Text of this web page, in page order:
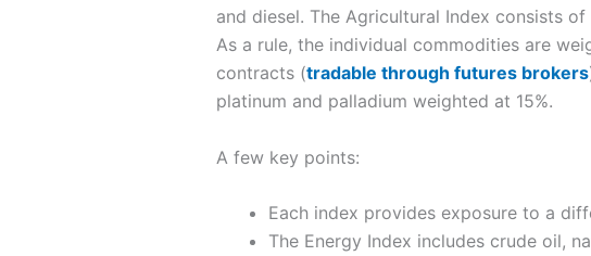
and diesel. The Agricultural Index consists
As a rule, the individual commodities are
contracts (tradable through futures brokers
platinum and palladium weighted at 15%.
A few key points:
Each index provides exposure to a
The Energy Index includes crude oil,